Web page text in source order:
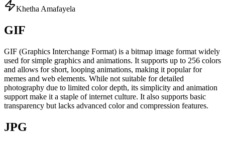
Khetha Amafayela
GIF
GIF (Graphics Interchange Format) is a bitmap image format widely
used for simple graphics and animations. It supports up to 256 colors
and allows for short, looping animations, making it popular for
memes and web elements. While not suitable for detailed
photography due to limited color depth, its simplicity and animation
support make it a staple of internet culture. It also supports basic
transparency but lacks advanced color and compression features.
JPG